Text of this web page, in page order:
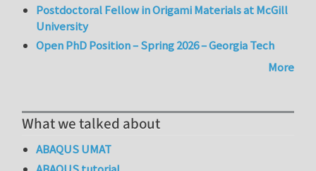
Postdoctoral Fellow in Origami Materials at McGill
University
Open PhD Position – Spring 2026 – Georgia Tech
More
What we talked about
ABAQUS UMAT